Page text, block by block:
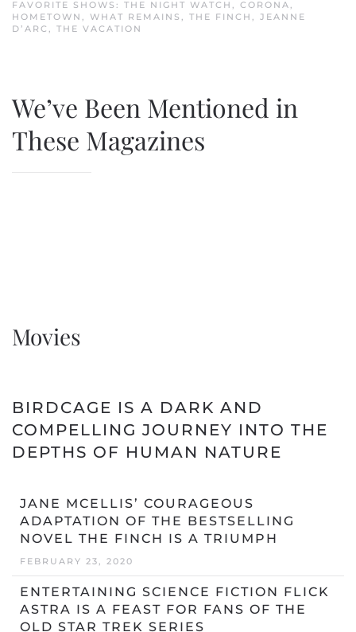
FAVORITE SHOWS: THE NIGHT WATCH, CORONA,
HOMETOWN, WHAT REMAINS, THE FINCH, JEANNE
D’ARC, THE VACATION
We’ve Been Mentioned in
These Magazines
Movies
BIRDCAGE IS A DARK AND
COMPELLING JOURNEY INTO THE
DEPTHS OF HUMAN NATURE
JANE MCELLIS’ COURAGEOUS
ADAPTATION OF THE BESTSELLING
NOVEL THE FINCH IS A TRIUMPH
FEBRUARY 23, 2020
ENTERTAINING SCIENCE FICTION FLICK
ASTRA IS A FEAST FOR FANS OF THE
OLD STAR TREK SERIES